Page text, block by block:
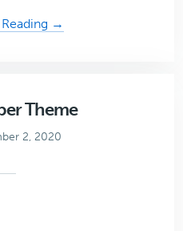
→
Theme
2, 2020